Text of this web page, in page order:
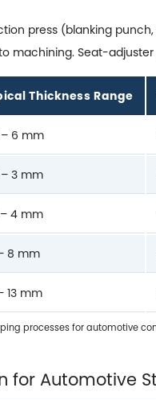
press (blanking
machining. Seat-
processes for automotive
Thickness Range
6 mm
3 mm
4 mm
8 mm
13 mm
for Automotive